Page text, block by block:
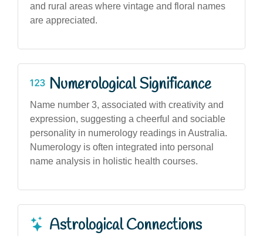
and rural areas where vintage and floral names
are appreciated.
Numerological Significance
Name number 3, associated with creativity and
expression, suggesting a cheerful and sociable
personality in numerology readings in Australia.
Numerology is often integrated into personal
name analysis in holistic health courses.
Astrological Connections